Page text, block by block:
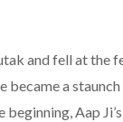
and fell at the
became a
Aap